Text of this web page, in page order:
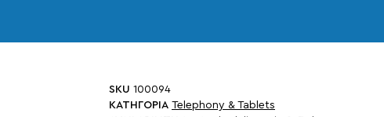
SKU 100094
ΚΑΤΗΓΟΡΙΑ Telephony & Tablets